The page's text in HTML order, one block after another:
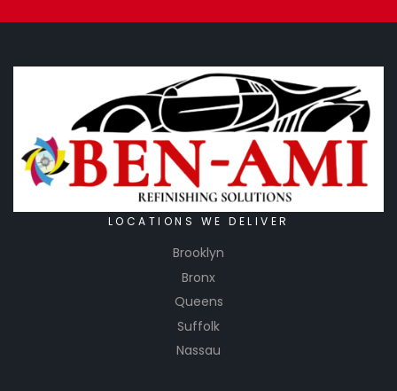
LOCATIONS WE DELIVER
Brooklyn
Bronx
Queens
Suffolk
Nassau